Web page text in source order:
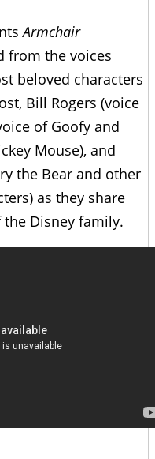
Armchair
from the voices
beloved characters
Bill Rogers (voice
of Goofy and
Mouse), and
the Bear and other
as they share
Disney family.